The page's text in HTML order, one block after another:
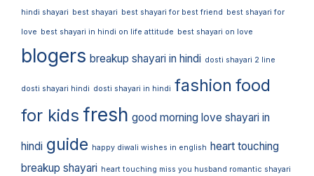
hindi shayari best shayari best shayari for best friend best shayari for
love best shayari in hindi on life attitude best shayari on love
blogers breakup shayari in hindi dosti shayari 2 line
dosti shayari hindi dosti shayari in hindi fashion food
for kids fresh good morning love shayari in
hindi guide happy diwali wishes in english
heart touching
breakup shayari
heart touching miss you husband romantic shayari